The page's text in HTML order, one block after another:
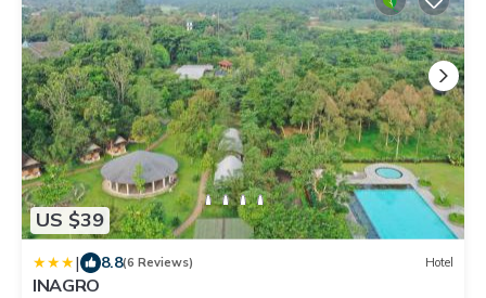
US $39
| 8.8(6 Reviews) Hotel
INAGRO